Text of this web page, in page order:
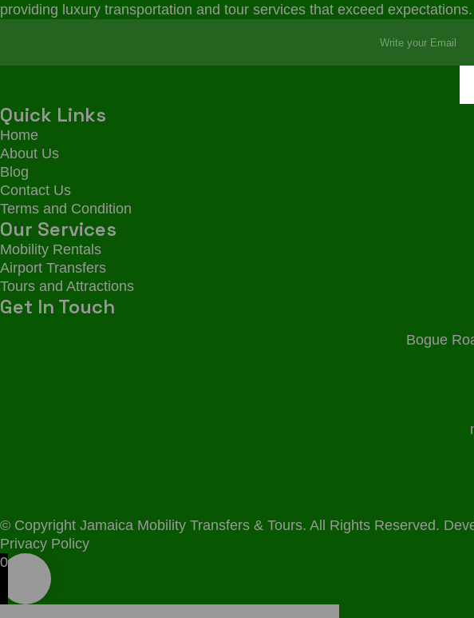
providing luxury transportation and tour services that exceed expectations.
Quick Links
Home
About Us
Blog
Contact Us
Terms and Condition
Our Services
Mobility Rentals
Airport Transfers
Tours and Attractions
Get In Touch
Bogue
© Copyright Jamaica Mobility Transfers & Tours. All Rights Reserved.
Privacy Policy
0